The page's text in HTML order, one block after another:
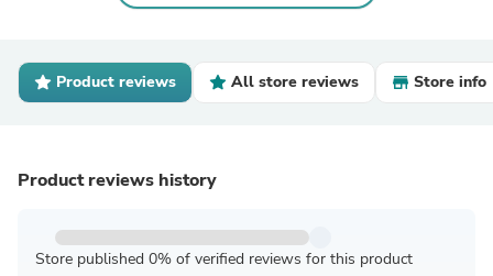
Product reviews All store reviews Store info
Product reviews history
Store published 0% of verified reviews for this product